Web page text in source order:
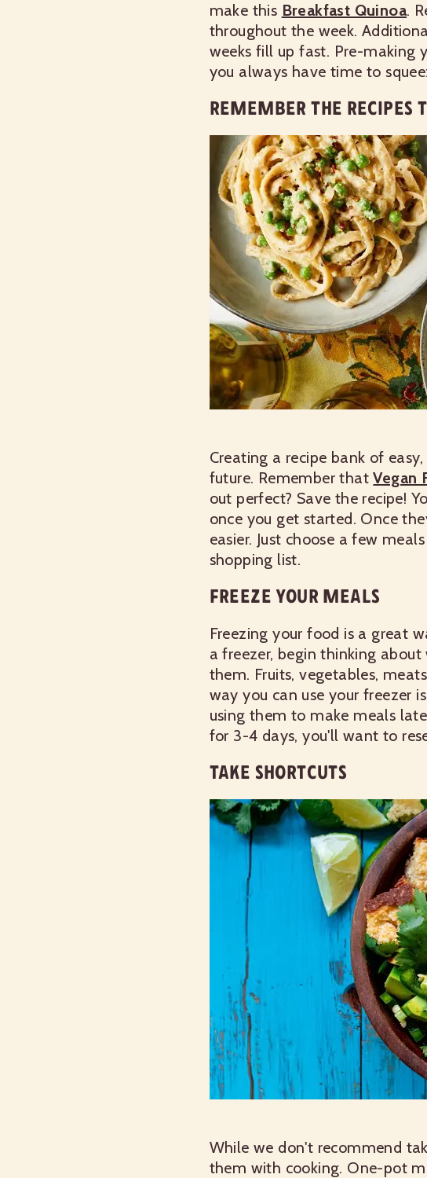
make this Breakfast Quinoa.
throughout the week.
weeks fill up fast. Pre-making
you always have time to
REMEMBER THE RECIPES
Creating a recipe bank of
future. Remember thatVegan
out perfect? Save the recipe!
once you get started. Once
easier. Just choose a few
shopping list.
FREEZE YOUR MEALS
Freezing your food is a great
a freezer, begin thinking
them. Fruits, vegetables,
way you can use your freezer
using them to make meals
for 3-4 days, you'll want to
TAKE SHORTCUTS
While we don't recommend
them with cooking. One-pot